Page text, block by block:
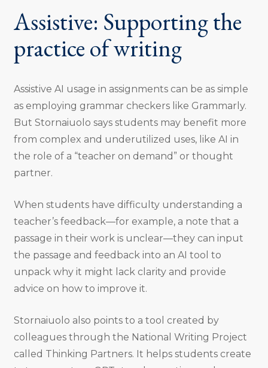
Assistive: Supporting the
practice of writing
Assistive AI usage in assignments can be as simple
as employing grammar checkers like Grammarly.
But Stornaiuolo says students may benefit more
from complex and underutilized uses, like AI in
the role of a “teacher on demand” or thought
partner.
When students have difficulty understanding a
teacher’s feedback—for example, a note that a
passage in their work is unclear—they can input
the passage and feedback into an AI tool to
unpack why it might lack clarity and provide
advice on how to improve it.
Stornaiuolo also points to a tool created by
colleagues through the National Writing Project
called Thinking Partners. It helps students create